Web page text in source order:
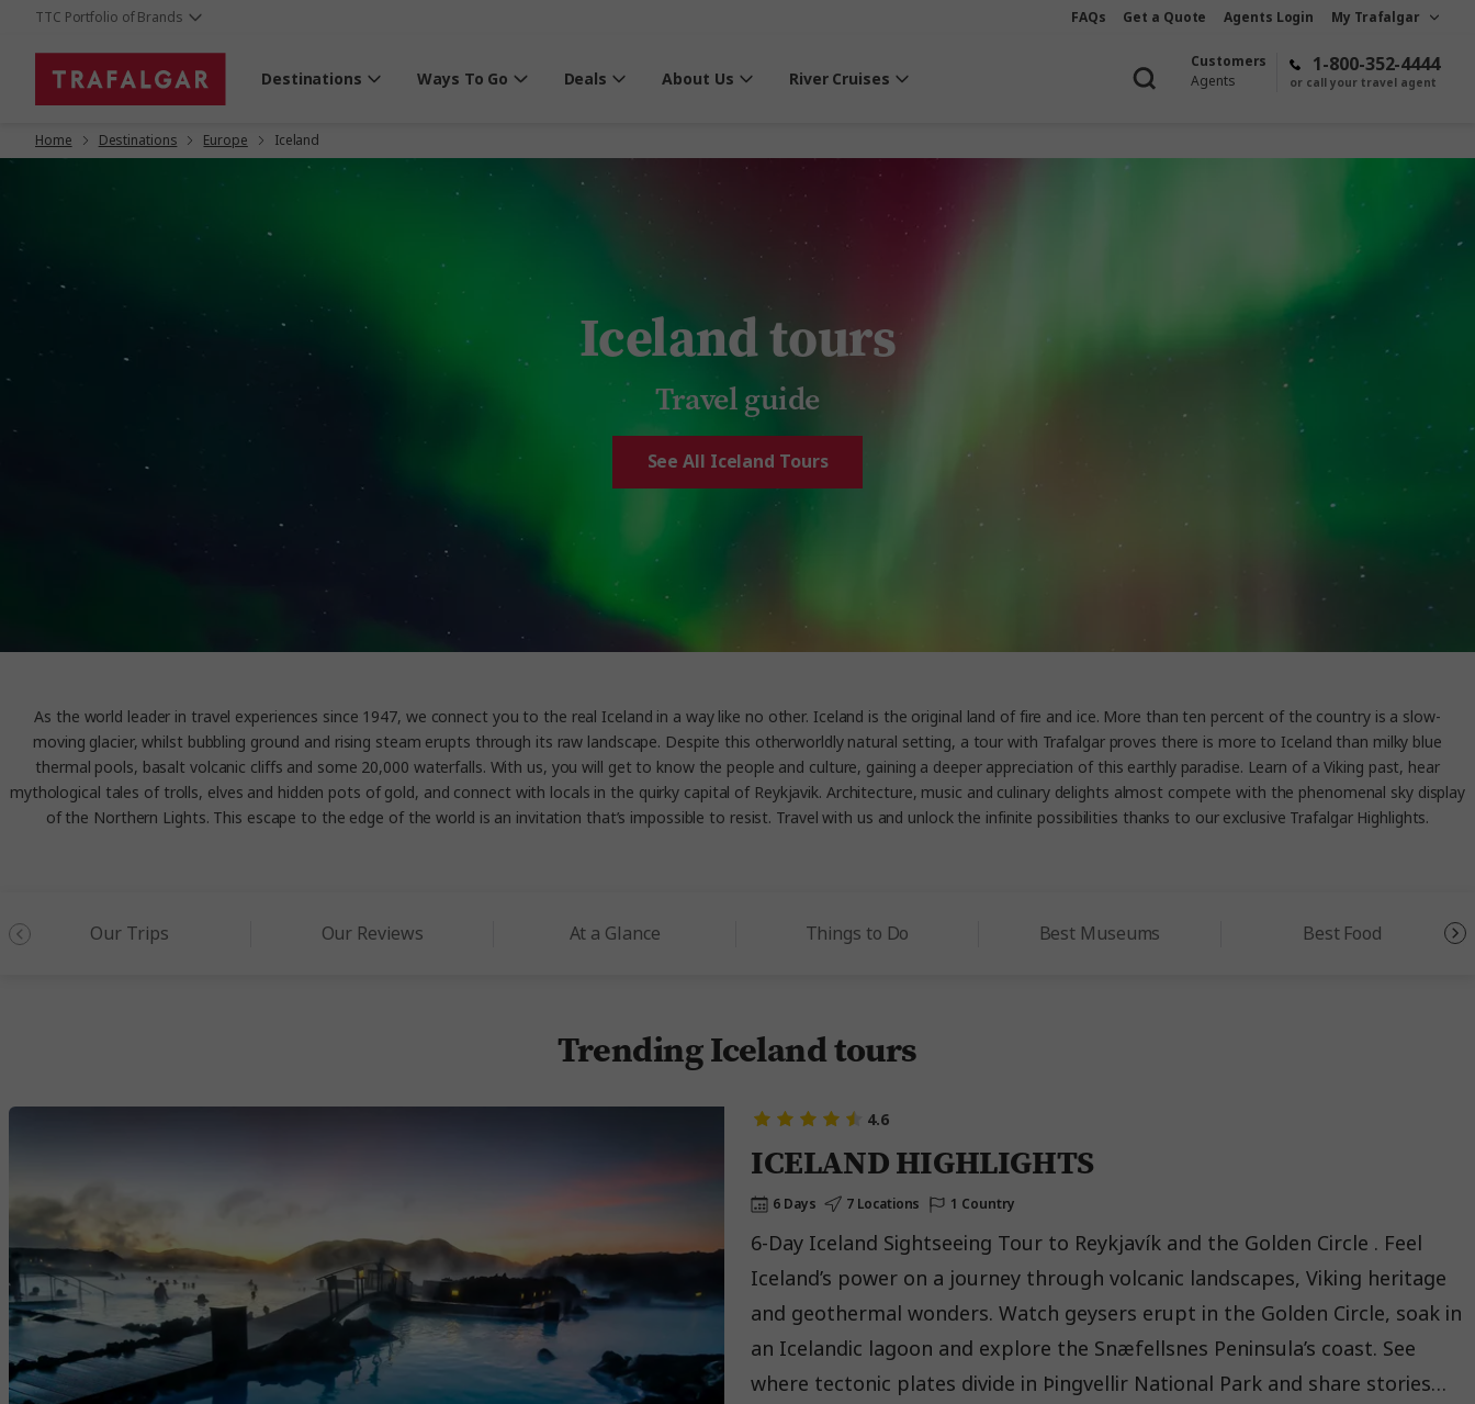
TTC Portfolio of Brands FAQs Get a Quote Agents Login My Trafalgar
Destinations Ways To Go Deals About Us River Cruises
1-800-352-4444
or call your travel agent
Customers
Agents
Home Destinations Europe Iceland
Iceland tours
Travel guide
See All Iceland Tours
As the world leader in travel experiences since 1947, we connect you to the real Iceland in a way like no other. Iceland is the original land of fire and ice. More than ten percent of the country is a slow-
moving glacier, whilst bubbling ground and rising steam erupts through its raw landscape. Despite this otherworldly natural setting, a tour with Trafalgar proves there is more to Iceland than milky blue
thermal pools, basalt volcanic cliffs and some 20,000 waterfalls. With us, you will get to know the people and culture, gaining a deeper appreciation of this earthly paradise. Learn of a Viking past, hear
mythological tales of trolls, elves and hidden pots of gold, and connect with locals in the quirky capital of Reykjavik. Architecture, music and culinary delights almost compete with the phenomenal sky display
of the Northern Lights. This escape to the edge of the world is an invitation that’s impossible to resist. Travel with us and unlock the infinite possibilities thanks to our exclusive Trafalgar Highlights.
Our Trips Our Reviews At a Glance Things to Do Best Museums Best Food
Trending Iceland tours
4.6
ICELAND HIGHLIGHTS
6 Days 7 Locations 1 Country
6-Day Iceland Sightseeing Tour to Reykjavík and the Golden Circle . Feel
Iceland’s power on a journey through volcanic landscapes, Viking heritage
and geothermal wonders. Watch geysers erupt in the Golden Circle, soak in
an Icelandic lagoon and explore the Snæfellsnes Peninsula’s coast. See
where tectonic plates divide in Þingvellir National Park and share stories